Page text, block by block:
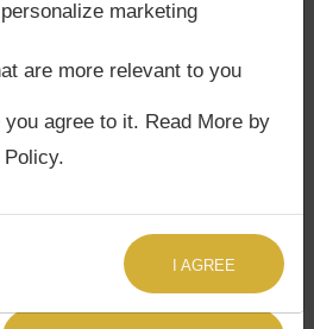
Grahan Dosha?
Sutras,Chandra Grahan
when Sun is Conjoined
Das Birla‘s Kundli / Birth
Grahan Dosha.
marketing
are more relevant to you
agree to it. Read More by
I AGREE